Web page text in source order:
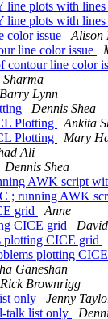
plots with lines
plots with lines
color issue
Alison
line color issue
contour line color
Barry Lynn
Dennis Shea
Plotting
Ankita
Plotting
Mary
Ali
Dennis Shea
AWK script
; running AWK
grid
Anne
CICE grid
plotting CICE grid
plotting
Ganeshan
Rick Brownrigg
only
Jenny
talk list only